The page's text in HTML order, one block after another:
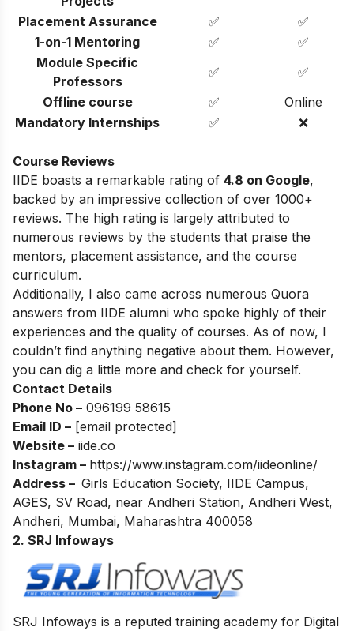
Placement Assurance
✅
✅
1-on-1 Mentoring
✅
✅
Module Specific
Professors
✅
✅
Offline course
✅
Online
Mandatory Internships
✅ ❌
Course Reviews
IIDE boasts a remarkable rating of 4.8 on Google,
backed by an impressive collection of over 1000+
reviews. The high rating is largely attributed to
numerous reviews by the students that praise the
mentors, placement assistance, and the course
curriculum.
Additionally, I also came across numerous Quora
answers from IIDE alumni who spoke highly of their
experiences and the quality of courses. As of now, I
couldn’t find anything negative about them. However,
you can dig a little more and check for yourself.
Contact Details
Phone No – 096199 58615
Email ID – [email protected]
Website – iide.co
Instagram – https://www.instagram.com/iideonline/
Address – Girls Education Society, IIDE Campus,
AGES, SV Road, near Andheri Station, Andheri West,
Andheri, Mumbai, Maharashtra 400058
2. SRJ Infoways
SRJ Infoways is a reputed training academy for Digital